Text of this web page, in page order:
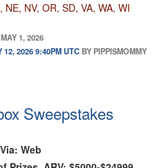
23 game; FC 26 game;
Yeti Cooler; Portable
MLS TV Subscription,
Card; Customizable USA
Bag; 2 Soccer Pint
$7,310.91)
soccer game on June
NV, OR, SD, VA, WA, WI
1, 2026
12, 2026 9:40PM UTC BY PIPPISMOMMY
Sweepstakes
Web